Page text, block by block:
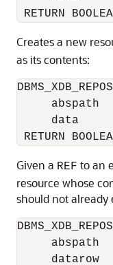
Creates a new
as its contents:
abspath
data
Given a REF to an
resource whose
should not already
abspath
datarow